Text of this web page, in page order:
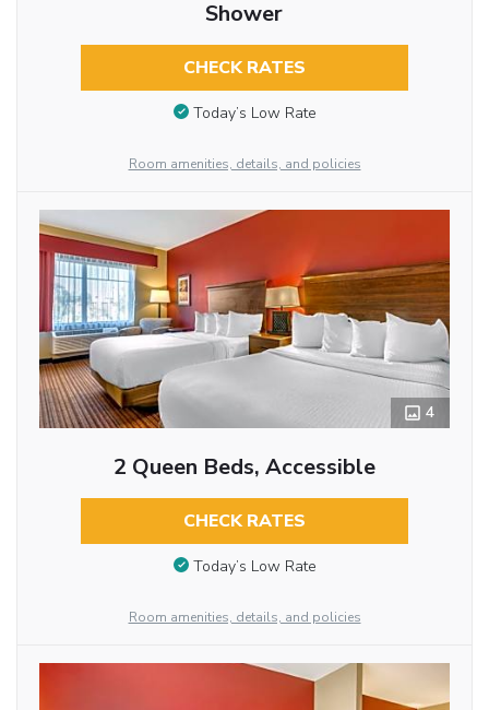
Shower
CHECK RATES
Today’s Low Rate
Room amenities, details, and policies
4
2 Queen Beds, Accessible
CHECK RATES
Today’s Low Rate
Room amenities, details, and policies